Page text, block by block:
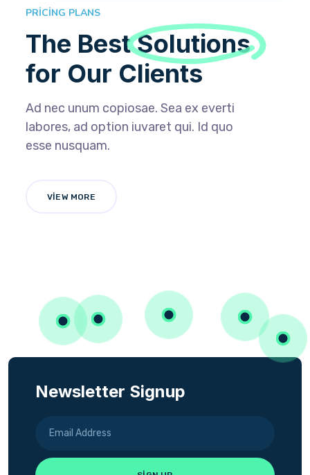
PRICING PLANS
The BestSolutions
for Our Clients
Ad nec unum copiosae. Sea ex everti
labores, ad option iuvaret qui. Id quo
esse nusquam.
VIEW MORE
Newsletter Signup